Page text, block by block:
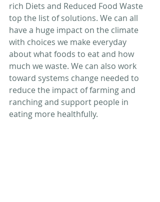
rich Diets and Reduced Food Waste
top the list of solutions. We can all
have a huge impact on the climate
with choices we make everyday
about what foods to eat and how
much we waste. We can also work
toward systems change needed to
reduce the impact of farming and
ranching and support people in
eating more healthfully.